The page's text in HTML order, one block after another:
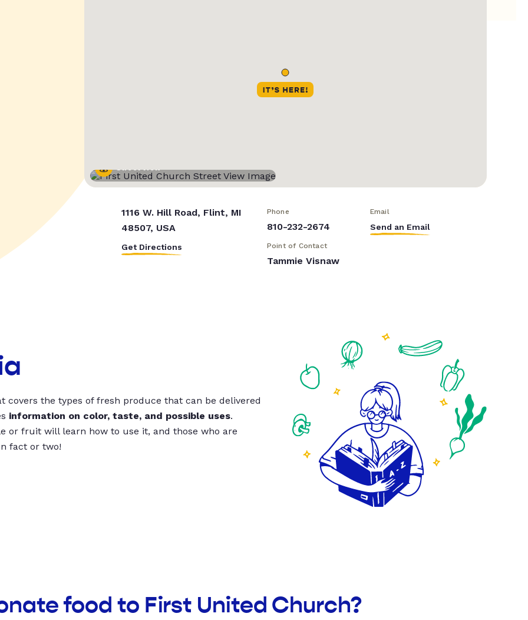
Street View
1116 W. Hill Road, Flint, MI
48507, USA
Get Directions
Phone
810-232-2674
Email
Send an Email
Point of Contact
Tammie Visnaw
covers the types of fresh produce that can be delivered
information on color, taste, and possible uses.
or fruit will learn how to use it, and those who are
fact or two!
food to First United Church?